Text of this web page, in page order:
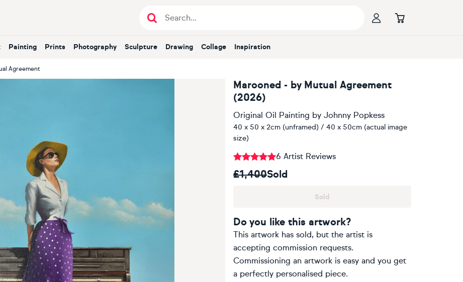
Painting Prints Photography Sculpture Drawing Collage Inspiration
Agreement
Marooned - by Mutual Agreement
(2026)
Original Oil Painting by Johnny Popkess
40 x 50 x 2cm (unframed) / 40 x 50cm (actual image
size)
6 Artist Reviews
£1,400Sold
Sold
Do you like this artwork?
This artwork has sold, but the artist is
accepting commission requests.
Commissioning an artwork is easy and you get
a perfectly personalised piece.